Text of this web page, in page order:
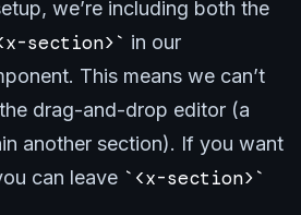
we’re including both the
section> in our
This means we can’t
drag-and-drop editor (a
another section). If you want
can leave
<x-section>